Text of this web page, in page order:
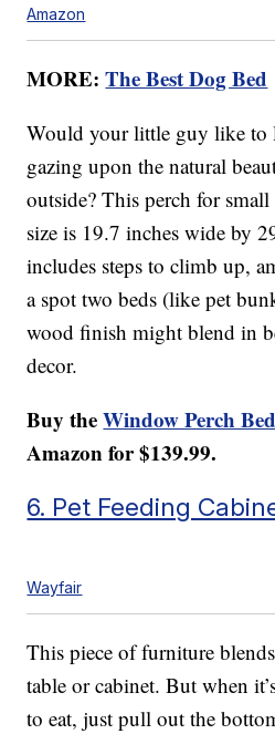
Amazon
MORE:The Best Dog Bed
Would your little guy like to
gazing upon the natural
outside? This perch for
size is 19.7 inches wide by
includes steps to climb up,
a spot two beds (like pet
wood finish might blend in
decor.
Buy theWindow Perch
Amazon for $139.99.
6. Pet Feeding
Wayfair
This piece of furniture
table or cabinet. But when
to eat, just pull out the